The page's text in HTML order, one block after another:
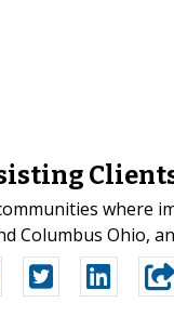
where
Columbus Ohio,